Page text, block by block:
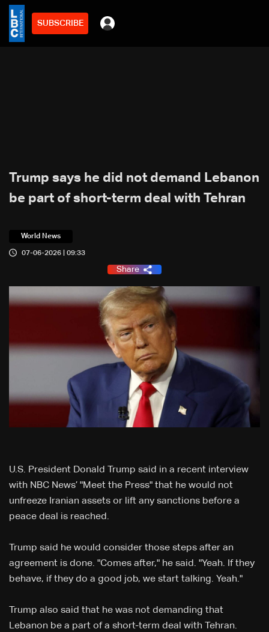
SUBSCRIBE
Trump says he did not demand Lebanon
be part of short-term deal with Tehran
World News
07-06-2026 | 09:33
Share
U.S. President Donald Trump said in a recent interview
‌with NBC News’ "Meet the Press" that he would not
unfreeze Iranian assets or lift any ⁠sanctions before a
peace deal is reached.
Trump said he would consider those steps after an
agreement is done. "Comes after," he said. "Yeah. If they
behave, ‌if ⁠they do a good job, we start talking. Yeah."
Trump also said that he ⁠was not demanding that
Lebanon be a part of ⁠a short-term deal with Tehran.